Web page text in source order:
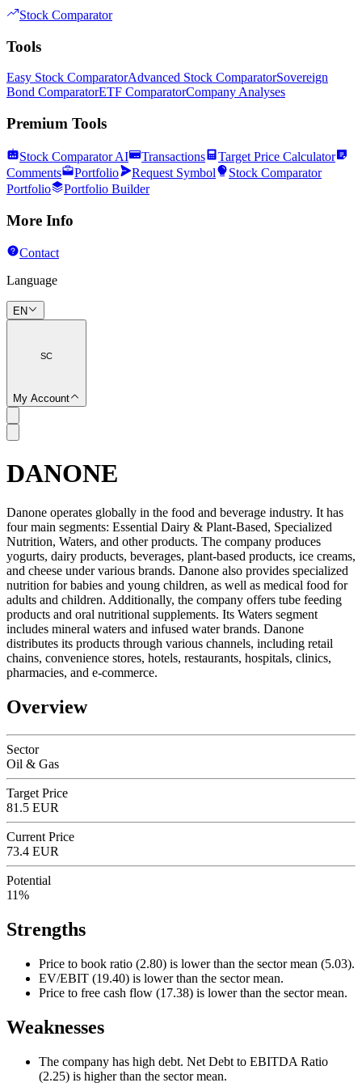
Stock Comparator
Tools
Easy Stock ComparatorAdvanced Stock ComparatorSovereign
Bond ComparatorETF ComparatorCompany Analyses
Premium Tools
Stock Comparator AI Transactions
Target Price Calculator
Comments
Portfolio Request Symbol
Stock Comparator
Portfolio
Portfolio Builder
More Info
Contact
Language
EN
SC
My Account
SC
DANONE
Danone operates globally in the food and beverage industry. It has
four main segments: Essential Dairy & Plant-Based, Specialized
Nutrition, Waters, and other products. The company produces
yogurts, dairy products, beverages, plant-based products, ice creams,
and cheese under various brands. Danone also provides specialized
nutrition for babies and young children, as well as medical food for
adults and children. Additionally, the company offers tube feeding
products and oral nutritional supplements. Its Waters segment
includes mineral waters and infused water brands. Danone
distributes its products through various channels, including retail
chains, convenience stores, hotels, restaurants, hospitals, clinics,
pharmacies, and e-commerce.
Overview
Sector
Oil & Gas
Target Price
81.5 EUR
Current Price
73.4 EUR
Potential
11%
Strengths
Price to book ratio (2.80) is lower than the sector mean (5.03).
EV/EBIT (19.40) is lower than the sector mean.
Price to free cash flow (17.38) is lower than the sector mean.
Weaknesses
The company has high debt. Net Debt to EBITDA Ratio
(2.25) is higher than the sector mean.